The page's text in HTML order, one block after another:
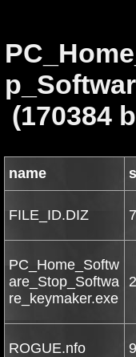
(170384
name
FILE_ID.DIZ
PC_Home_Softw
are_Stop_Softwa
re_keymaker.exe
ROGUE.nfo